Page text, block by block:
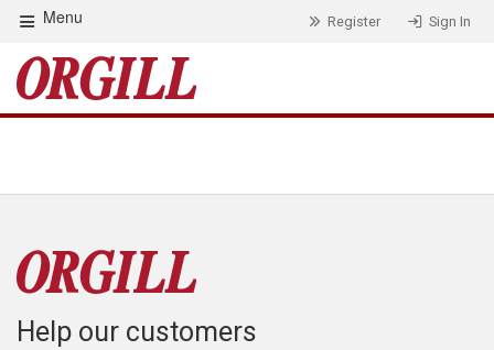
Menu Register Sign In
Help our customers